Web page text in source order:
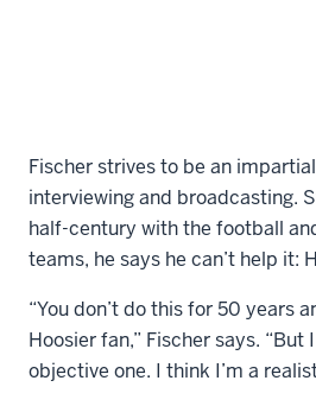
Fischer strives to be an
interviewing and broadcasting.
half-century with the football
teams, he says he can’t help it:
“You don’t do this for 50 years
Hoosier fan,” Fischer says. “But
objective one. I think I’m a